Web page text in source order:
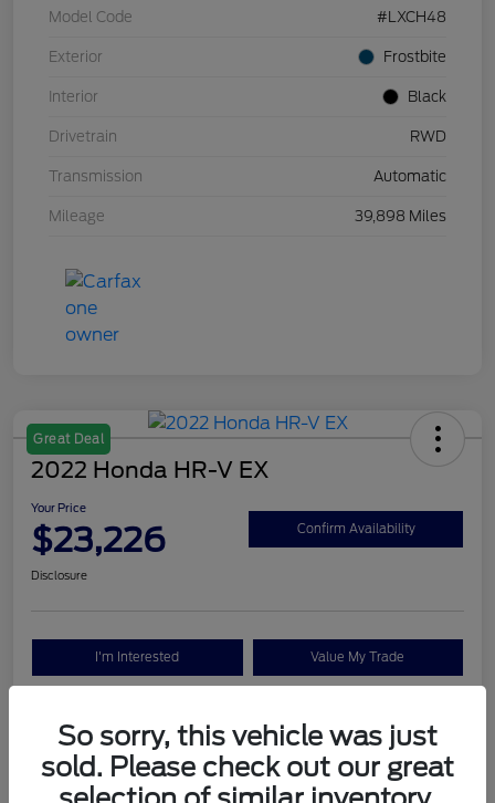
Model Code #LXCH48
Exterior Frostbite
Interior Black
Drivetrain RWD
Transmission Automatic
Mileage 39,898 Miles
Great Deal
2022 Honda HR-V EX
Your Price
$23,226 Confirm Availability
Disclosure
I'm Interested Value My Trade
Details Pricing
So sorry, this vehicle was just
sold. Please check out our great